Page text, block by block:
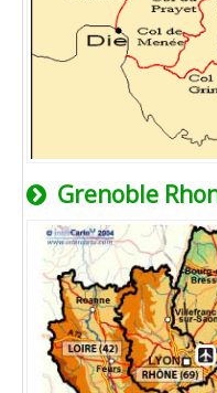
Grenoble